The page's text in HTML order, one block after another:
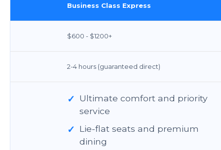
Business Class Express
$600 - $1200+
2-4 hours (guaranteed direct)
✓ Ultimate comfort and priority
service
✓ Lie-flat seats and premium
dining